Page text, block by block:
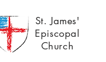
St. James'
Episcopal
Church